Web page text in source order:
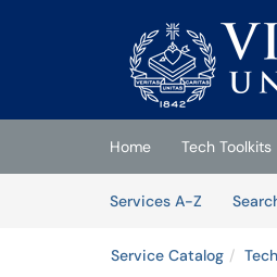
(opens in a new tab)
Home Tech Toolkits
Services A-Z
Service Catalog